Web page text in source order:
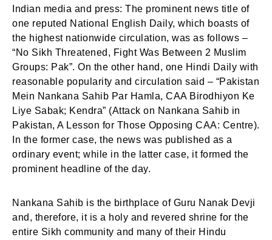
Indian media and press: The prominent news title of
one reputed National English Daily, which boasts of
the highest nationwide circulation, was as follows –
“No Sikh Threatened, Fight Was Between 2 Muslim
Groups: Pak”. On the other hand, one Hindi Daily with
reasonable popularity and circulation said – “Pakistan
Mein Nankana Sahib Par Hamla, CAA Birodhiyon Ke
Liye Sabak; Kendra” (Attack on Nankana Sahib in
Pakistan, A Lesson for Those Opposing CAA: Centre).
In the former case, the news was published as a
ordinary event; while in the latter case, it formed the
prominent headline of the day.
Nankana Sahib is the birthplace of Guru Nanak Devji
and, therefore, it is a holy and revered shrine for the
entire Sikh community and many of their Hindu